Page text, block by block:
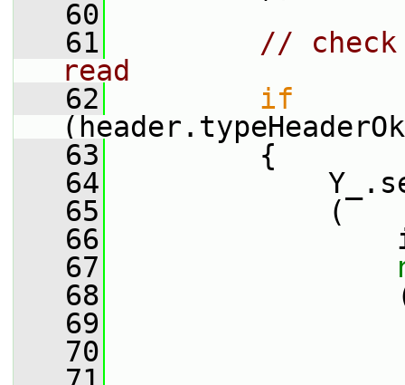
   60
   61
//
read
   62
if
   63
{
   64
   65
(
   66
   67
   68
   69
   70